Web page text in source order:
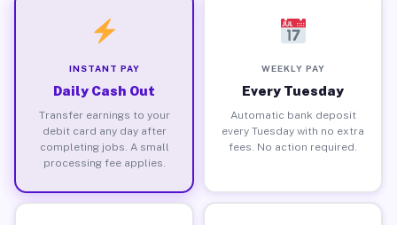
INSTANT PAY
Daily Cash Out
Transfer earnings to your
debit card any day after
completing jobs. A small
processing fee applies.
WEEKLY PAY
Every Tuesday
Automatic bank deposit
every Tuesday with no extra
fees. No action required.